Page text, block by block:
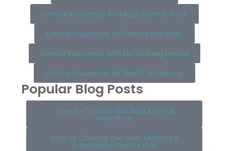
Dental Insurance for Major Dental Work
Dental Insurance for Dental Implants
Dental Insurance with No Waiting Period
Dental Insurance for Teeth Whitening
Popular Blog Posts
How to Choose the Best Dental
Insurance
How to Choose the Best Medicare
Advantage Dental Plan